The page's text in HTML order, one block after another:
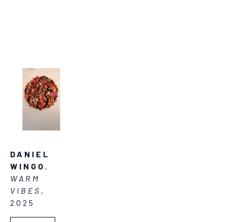
DANIEL
WINGO ,
WARM
VIBES ,
2025